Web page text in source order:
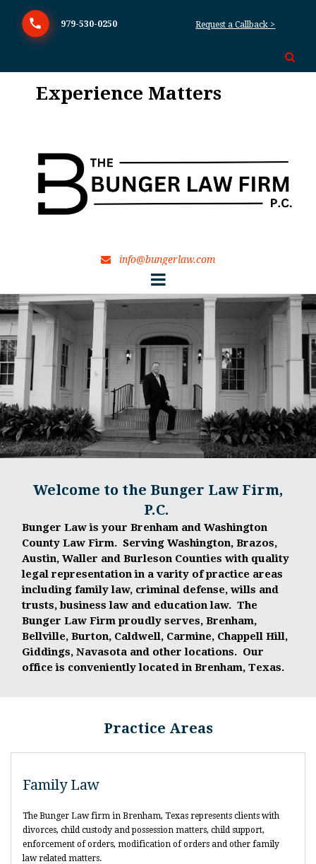
979-530-0250 Request a Callback >

Experience Matters
 info@bungerlaw.com
Welcome to the Bunger Law Firm,
P.C.
Bunger Law is your Brenham and Washington
County Law Firm. Serving Washington, Brazos,
Austin, Waller and Burleson Counties with quality
legal representation in a varity of practice areas
including family law, criminal defense, wills and
trusts, business law and education law. The
Bunger Law Firm proudly serves, Brenham,
Bellville, Burton, Caldwell, Carmine, Chappell Hill,
Giddings, Navasota and other locations. Our
office is conveniently located in Brenham, Texas.
Practice Areas
Family Law
The Bunger Law firm in Brenham, Texas represents clients with
divorces, child custody and possession matters, child support,
enforcement of orders, modification of orders and other family
law related matters.